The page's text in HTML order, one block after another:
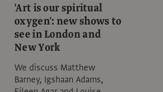
'Art is our spiritual
oxygen': new shows to
see in London and
New York
We discuss Matthew
Barney, Igshaan Adams,